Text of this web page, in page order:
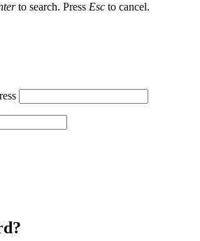
to search. Press Esc to cancel.